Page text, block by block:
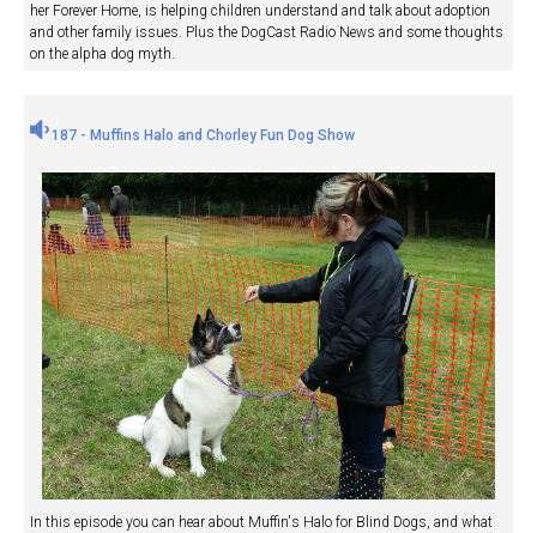
her Forever Home, is helping children understand and talk about adoption
and other family issues. Plus the DogCast Radio News and some thoughts
on the alpha dog myth.
187 - Muffins Halo and Chorley Fun Dog Show
In this episode you can hear about Muffin's Halo for Blind Dogs, and what